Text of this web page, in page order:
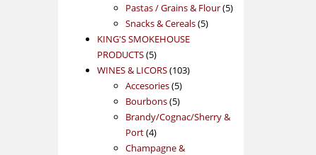
products
Pastas / Grains & Flour 55
Snacks & Cereals 55
KING'S SMOKEHOUSE
PRODUCTS 55
products
WINES & LICORS 103103
Accesories 55
products
Bourbons 55
products
Brandy/Cognac/Sherry &
Port 44
products
Champagne &